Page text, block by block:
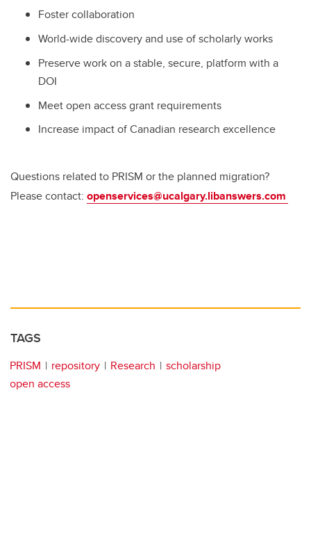
Foster collaboration
World-wide discovery and use of scholarly works
Preserve work on a stable, secure, platform with a
DOI
Meet open access grant requirements
Increase impact of Canadian research excellence
Questions related to PRISM or the planned migration?
Please contact: openservices@ucalgary.libanswers.com
TAGS
PRISM repository Research
scholarship
open access